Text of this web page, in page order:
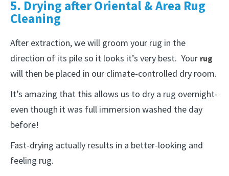
5. Drying after Oriental & Area Rug
Cleaning
After extraction, we will groom your rug in the
direction of its pile so it looks it’s very best. Your rug
will then be placed in our climate-controlled dry room.
It’s amazing that this allows us to dry a rug overnight-
even though it was full immersion washed the day
before!
Fast-drying actually results in a better-looking and
feeling rug.